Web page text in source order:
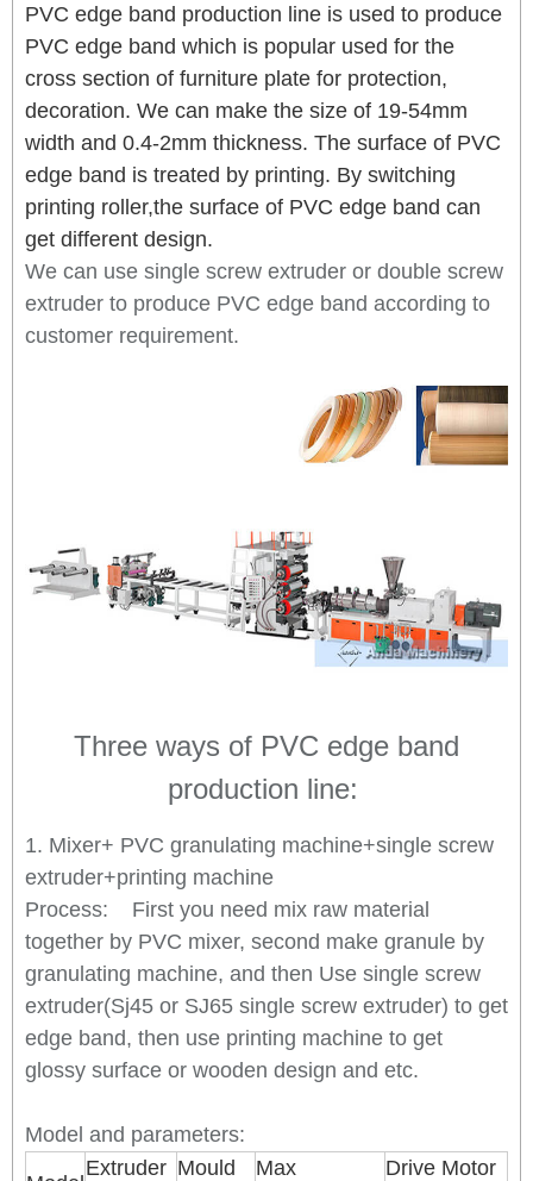
PVC edge band production line is used to produce
PVC edge band which is popular used for the
cross section of furniture plate for protection,
decoration. We can make the size of 19-54mm
width and 0.4-2mm thickness. The surface of PVC
edge band is treated by printing. By switching
printing roller,the surface of PVC edge band can
get different design.
We can use single screw extruder or double screw
extruder to produce PVC edge band according to
customer requirement.
Three ways of PVC edge band
production line:
1. Mixer+ PVC granulating machine+single screw
extruder+printing machine
Process: First you need mix raw material
together by PVC mixer, second make granule by
granulating machine, and then Use single screw
extruder(Sj45 or SJ65 single screw extruder) to get
edge band, then use printing machine to get
glossy surface or wooden design and etc.
Model and parameters:
Extruder Mould Max Drive Motor